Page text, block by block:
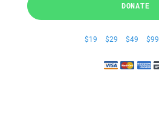
DONATE
$19 $29 $49 $99